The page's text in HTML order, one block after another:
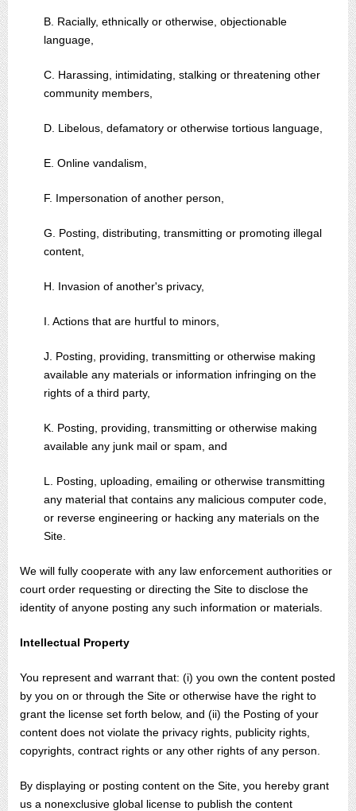
B. Racially, ethnically or otherwise, objectionable
language,
C. Harassing, intimidating, stalking or threatening other
community members,
D. Libelous, defamatory or otherwise tortious language,
E. Online vandalism,
F. Impersonation of another person,
G. Posting, distributing, transmitting or promoting illegal
content,
H. Invasion of another's privacy,
I. Actions that are hurtful to minors,
J. Posting, providing, transmitting or otherwise making
available any materials or information infringing on the
rights of a third party,
K. Posting, providing, transmitting or otherwise making
available any junk mail or spam, and
L. Posting, uploading, emailing or otherwise transmitting
any material that contains any malicious computer code,
or reverse engineering or hacking any materials on the
Site.
We will fully cooperate with any law enforcement authorities or
court order requesting or directing the Site to disclose the
identity of anyone posting any such information or materials.
Intellectual Property
You represent and warrant that: (i) you own the content posted
by you on or through the Site or otherwise have the right to
grant the license set forth below, and (ii) the Posting of your
content does not violate the privacy rights, publicity rights,
copyrights, contract rights or any other rights of any person.
By displaying or posting content on the Site, you hereby grant
us a nonexclusive global license to publish the content